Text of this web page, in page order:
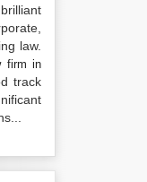
law.
firm in
track